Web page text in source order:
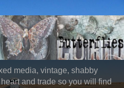
media, vintage, shabby
and trade so you will find